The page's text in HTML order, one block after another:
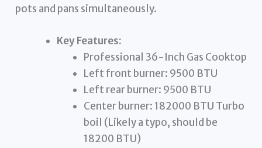
pots and pans simultaneously.
Key Features:
Professional 36-Inch Gas Cooktop
Left front burner: 9500 BTU
Left rear burner: 9500 BTU
Center burner: 182000 BTU Turbo
boil (Likely a typo, should be
18200 BTU)